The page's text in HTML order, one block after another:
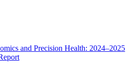
and Precision Health: 2024–2025